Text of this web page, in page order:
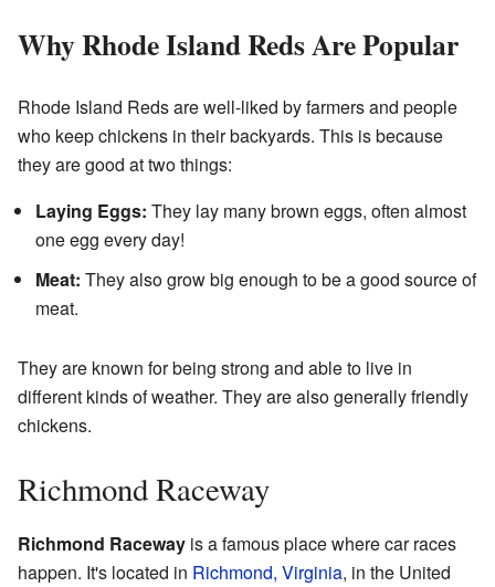
Why Rhode Island Reds Are Popular
Rhode Island Reds are well-liked by farmers and people
who keep chickens in their backyards. This is because
they are good at two things:
Laying Eggs: They lay many brown eggs, often almost
one egg every day!
Meat: They also grow big enough to be a good source of
meat.
They are known for being strong and able to live in
different kinds of weather. They are also generally friendly
chickens.
Richmond Raceway
Richmond Raceway is a famous place where car races
happen. It's located in Richmond, Virginia, in the United